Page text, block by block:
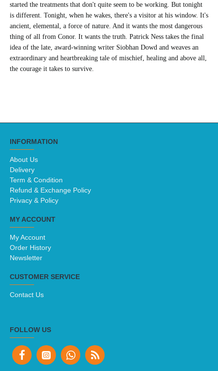
started the treatments that don't quite seem to be working. But tonight
is different. Tonight, when he wakes, there's a visitor at his window. It's
ancient, elemental, a force of nature. And it wants the most dangerous
thing of all from Conor. It wants the truth. Patrick Ness takes the final
idea of the late, award-winning writer Siobhan Dowd and weaves an
extraordinary and heartbreaking tale of mischief, healing and above all,
the courage it takes to survive.
INFORMATION
About Us
Delivery
Term & Condition
Refund & Exchange Policy
Privacy & Policy
MY ACCOUNT
My Account
Order History
Newsletter
CUSTOMER SERVICE
Contact Us
FOLLOW US